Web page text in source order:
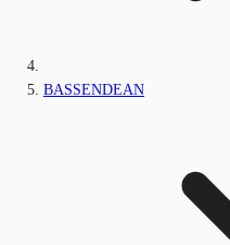
BASSENDEAN